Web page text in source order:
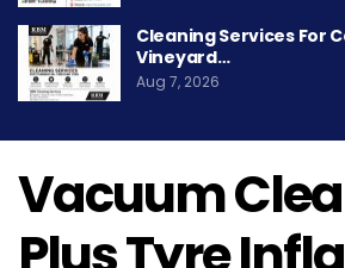
Cleaning Services For
Vineyard…
Aug 7, 2026
Vacuum